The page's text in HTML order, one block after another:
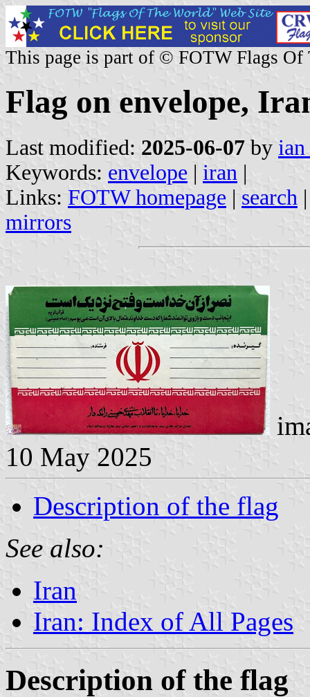
This page is part of © FOTW Flags Of
Flag on envelope,
Last modified: 2025-06-07 by
Keywords: envelope | iran |
Links: FOTW homepage | search
mirrors
10 May 2025
Description of the flag
See also:
Iran
Iran: Index of All Pages
Description of the flag